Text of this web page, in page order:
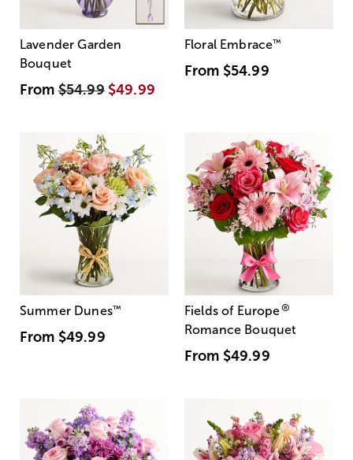
Lavender Garden
Bouquet
From$54.99 $49.99
Floral Embrace™
From $54.99
Summer Dunes™
From $49.99
Fields of Europe®
Romance Bouquet
From $49.99